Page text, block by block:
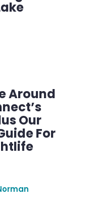
Around
Our
For